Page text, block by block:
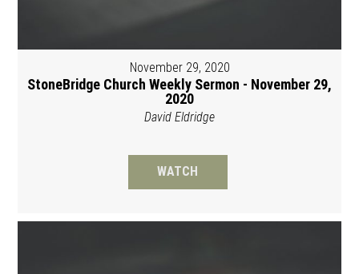
November 29, 2020
StoneBridge Church Weekly Sermon - November 29,
2020
David Eldridge
WATCH